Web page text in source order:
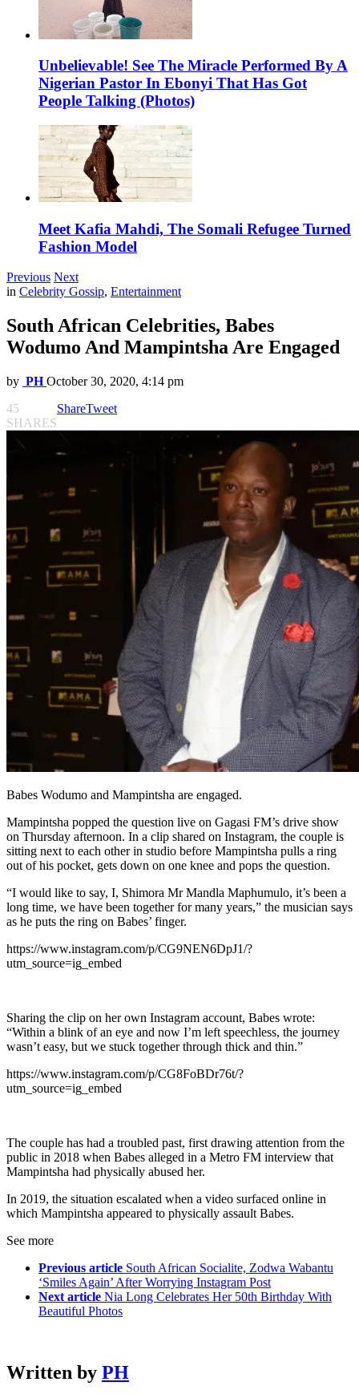
Unbelievable! See The Miracle Performed By A
Nigerian Pastor In Ebonyi That Has Got
People Talking (Photos)
Meet Kafia Mahdi, The Somali Refugee Turned
Fashion Model
Previous Next
in Celebrity Gossip, Entertainment
South African Celebrities, Babes
Wodumo And Mampintsha Are Engaged
by PH October 30, 2020, 4:14 pm
45
SHARES
ShareTweet
Babes Wodumo and Mampintsha are engaged.
Mampintsha popped the question live on Gagasi FM’s drive show
on Thursday afternoon. In a clip shared on Instagram, the couple is
sitting next to each other in studio before Mampintsha pulls a ring
out of his pocket, gets down on one knee and pops the question.
“I would like to say, I, Shimora Mr Mandla Maphumulo, it’s been a
long time, we have been together for many years,” the musician says
as he puts the ring on Babes’ finger.
https://www.instagram.com/p/CG9NEN6DpJ1/?
utm_source=ig_embed
Sharing the clip on her own Instagram account, Babes wrote:
“Within a blink of an eye and now I’m left speechless, the journey
wasn’t easy, but we stuck together through thick and thin.”
https://www.instagram.com/p/CG8FoBDr76t/?
utm_source=ig_embed
The couple has had a troubled past, first drawing attention from the
public in 2018 when Babes alleged in a Metro FM interview that
Mampintsha had physically abused her.
In 2019, the situation escalated when a video surfaced online in
which Mampintsha appeared to physically assault Babes.
See more
Previous article South African Socialite, Zodwa Wabantu
‘Smiles Again’ After Worrying Instagram Post
Next article Nia Long Celebrates Her 50th Birthday With
Beautiful Photos
Written by PH